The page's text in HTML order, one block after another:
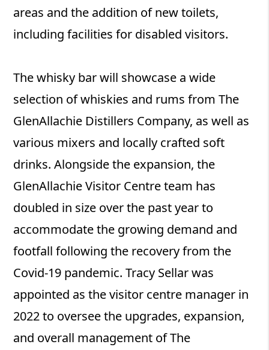
areas and the addition of new toilets,
including facilities for disabled visitors.
The whisky bar will showcase a wide
selection of whiskies and rums from The
GlenAllachie Distillers Company, as well as
various mixers and locally crafted soft
drinks. Alongside the expansion, the
GlenAllachie Visitor Centre team has
doubled in size over the past year to
accommodate the growing demand and
footfall following the recovery from the
Covid-19 pandemic. Tracy Sellar was
appointed as the visitor centre manager in
2022 to oversee the upgrades, expansion,
and overall management of The